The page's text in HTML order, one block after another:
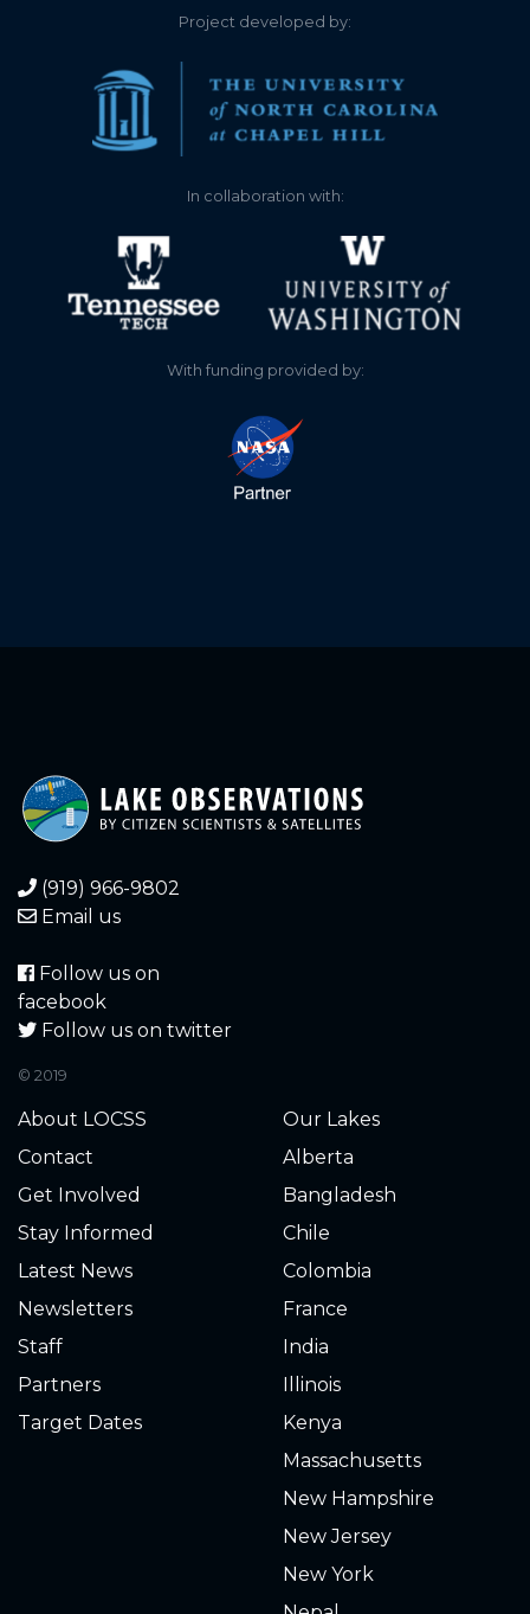
Project developed by:
In collaboration with:
With funding provided by:
(919) 966-9802
Email us
Follow us on
facebook
Follow us on twitter
© 2019
About LOCSS
Contact
Get Involved
Stay Informed
Latest News
Newsletters
Staff
Partners
Target Dates
Our Lakes
Alberta
Bangladesh
Chile
Colombia
France
India
Illinois
Kenya
Massachusetts
New Hampshire
New Jersey
New York